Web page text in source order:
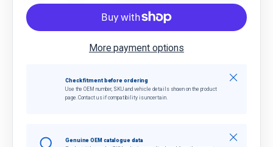
More payment options
Check fitment before ordering
Use the OEM number, SKU and vehicle details shown on the product
page. Contact us if compatibility is uncertain.
Close
Genuine OEM catalogue data
Close